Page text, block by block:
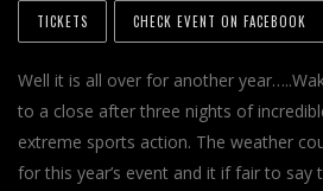
TICKETS CHECK EVENT ON FACEBOOK
Well it is all over for another
to a close after three nights of
extreme sports action. The weather
for this year’s event and it if fair to say